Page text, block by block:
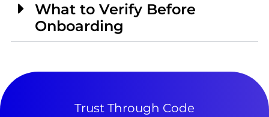
What to Verify Before
Onboarding
Trust Through Code